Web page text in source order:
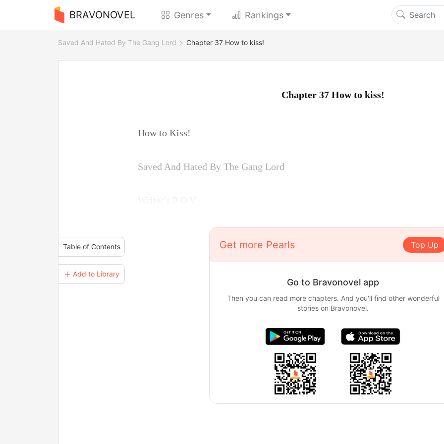
BRAVONOVEL Genres Rankings
Saved And Hated By The Gang Lord Chapter 37 How to kiss!
Table of Contents
＋ Add to Library
Chapter 37 How to kiss!
How to Kiss!
Saved And Hated By The Gang Lord
Get more Pearls Top Up
Go to Bravonovel app
Then you can read more chapters. And you'll find other wonderful
stories on Bravonovel.